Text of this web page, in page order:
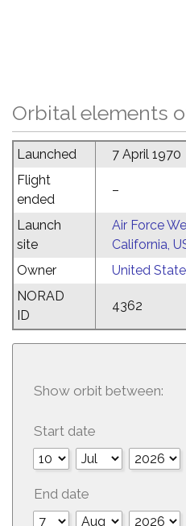
Orbital elements
Launched
7 April 1970
Flight
ended
–
Launch
site
Air Force
California,
Owner
United
NORAD
ID
4362
Show orbit between:
Start date
End date